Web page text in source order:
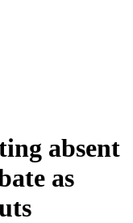
absent
as